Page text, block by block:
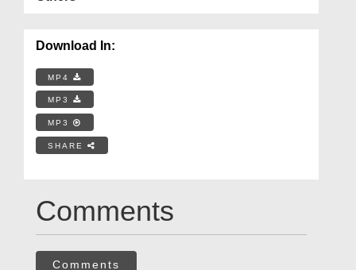
Download In:
MP4
MP3
MP3
SHARE
Comments
Comments